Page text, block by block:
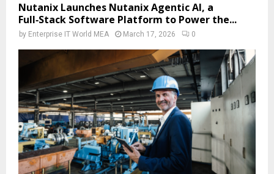
Nutanix Launches Nutanix Agentic AI, a
Full‑Stack Software Platform to Power the...
by Enterprise IT World MEA March 17, 2026 0